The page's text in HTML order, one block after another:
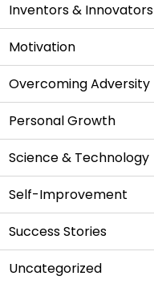
Inventors & Innovators
Motivation
Overcoming Adversity
Personal Growth
Science & Technology
Self-Improvement
Success Stories
Uncategorized